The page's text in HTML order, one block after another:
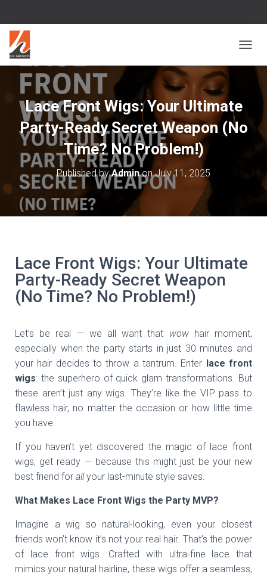
O
A
Lace Front Wigs: Your Ultimate
Party-Ready Secret Weapon (No
Time? No Problem!)
Published byAdminonJuly 11, 2025
Lace Front Wigs: Your Ultimate
Party-Ready Secret Weapon
(No Time? No Problem!)
Let’s be real — we all want that wowhair moment,
especially when the party starts in just 30 minutes and
your hair decides to throw a tantrum. Enter lace front
wigs: the superhero of quick glam transformations. But
these aren’t just any wigs. They’re like the VIP pass to
flawless hair, no matter the occasion or how little time
you have.
If you haven’t yet discovered the magic of lace front
wigs, get ready — because this might just be your new
best friend for allyour last-minute style saves.
What Makes Lace Front Wigs the Party MVP?
Imagine a wig so natural-looking, even your closest
friends won’t know it’s not your real hair. That’s the power
of lace front wigs. Crafted with ultra-fine lace that
mimics your natural hairline, these wigs offer a seamless,